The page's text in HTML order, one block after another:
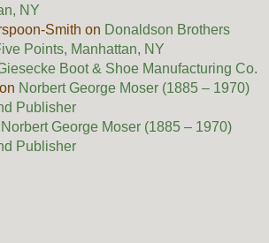
NY
Smith on Donaldson Brothers
Points, Manhattan, NY
Boot & Shoe Manufacturing Co.
on Norbert George Moser (1885 – 1970)
Publisher
Norbert George Moser (1885 – 1970)
Publisher